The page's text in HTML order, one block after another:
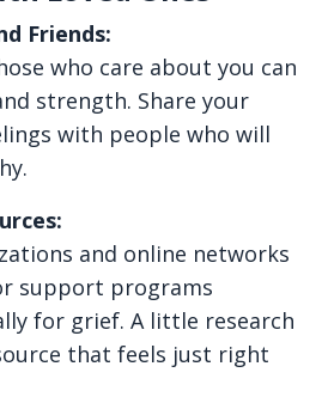
Friends:
who care about you can
strength. Share your
with people who will
and online networks
support programs
for grief. A little research
that feels just right